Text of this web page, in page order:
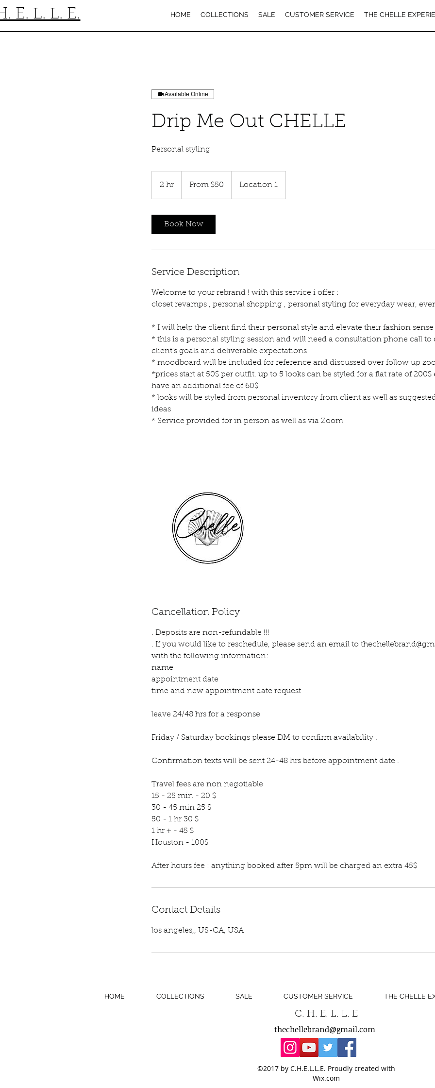
E. L. L. E. HOME COLLECTIONS SALE CUSTOMER SERVICE THE CHELLE
Available Online
Drip Me Out CHELLE
Personal styling
2 hr From $50 Location 1
Book Now
Service Description
Welcome to your rebrand ! with this service i offer :
closet revamps , personal shopping , personal styling for everyday wear,
* I will help the client find their personal style and elevate their fashion sense
* this is a personal styling session and will need a consultation phone call to
client's goals and deliverable expectations
* moodboard will be included for reference and discussed over follow up
*prices start at 50$ per outfit. up to 5 looks can be styled for a flat rate of
have an additional fee of 60$
* looks will be styled from personal inventory from client as well as
ideas
* Service provided for in person as well as via Zoom
Cancellation Policy
. Deposits are non-refundable !!!
. If you would like to reschedule, please send an email to
with the following information:
name
appointment date
time and new appointment date request
leave 24/48 hrs for a response
Friday / Saturday bookings please DM to confirm availability .
Confirmation texts will be sent 24-48 hrs before appointment date .
Travel fees are non negotiable
15 - 25 min - 20 $
30 - 45 min 25 $
50 - 1 hr 30 $
1 hr + - 45 $
Houston - 100$
After hours fee : anything booked after 5pm will be charged an extra 45$
Contact Details
los angeles,, US-CA, USA
HOME COLLECTIONS SALE CUSTOMER SERVICE THE CHELLE
C. H. E. L. L. E
thechellebrand@gmail.com
©2017 by C.H.E.L.L.E. Proudly created with
Wix.com